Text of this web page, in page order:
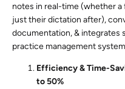
notes in real-time (whether
just their dictation after),
documentation, & integrates
practice management
Efficiency & Time-
to 50%